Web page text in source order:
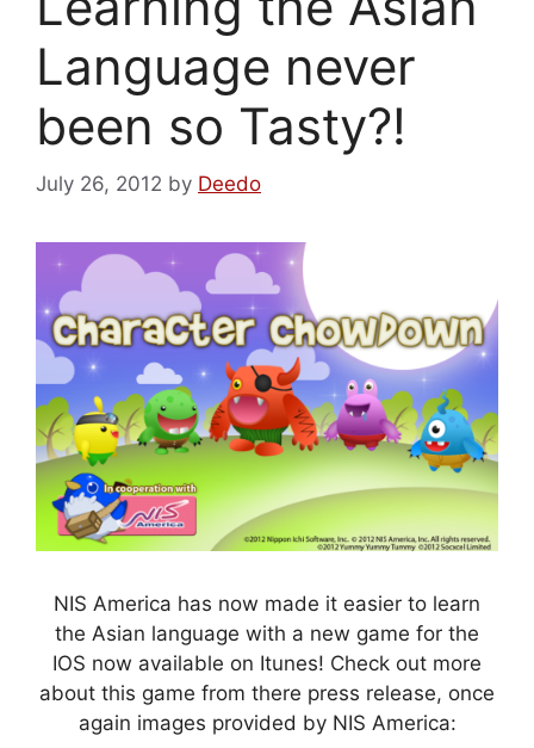
Language never
been so Tasty?!
July 26, 2012 by Deedo
NIS America has now made it easier to learn
the Asian language with a new game for the
IOS now available on Itunes! Check out more
about this game from there press release, once
again images provided by NIS America: